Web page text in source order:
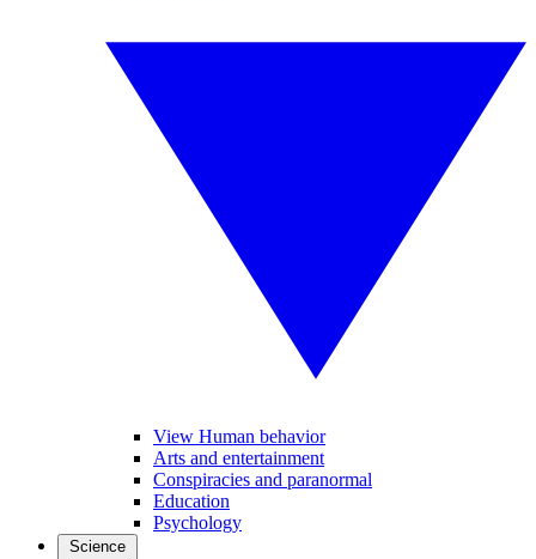
View Human behavior
Arts and entertainment
Conspiracies and paranormal
Education
Psychology